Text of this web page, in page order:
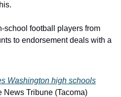
school football players from
to endorsement deals with a
Washington high schools
News Tribune (Tacoma)